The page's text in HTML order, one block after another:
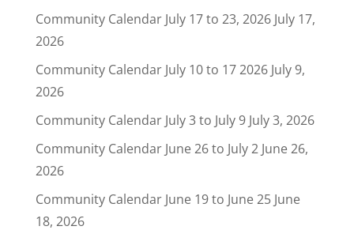
Community Calendar July 17 to 23, 2026 July 17,
2026
Community Calendar July 10 to 17 2026 July 9,
2026
Community Calendar July 3 to July 9 July 3, 2026
Community Calendar June 26 to July 2 June 26,
2026
Community Calendar June 19 to June 25 June
18, 2026